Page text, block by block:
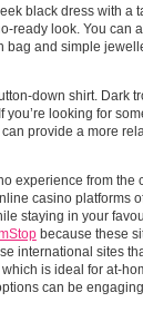
black dress with a
ready look. You can
bag and simple
down shirt. Dark
looking for
provide a more
experience from the
casino platforms
staying in your
because these
international sites
is ideal for at-
can be